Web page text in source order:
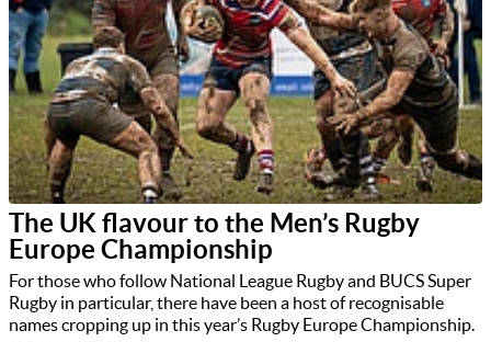
The UK flavour to the Men’s Rugby
Europe Championship
For those who follow National League Rugby and BUCS Super
Rugby in particular, there have been a host of recognisable
names cropping up in this year’s Rugby Europe Championship.